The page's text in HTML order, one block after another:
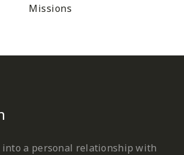
Missions
into a personal relationship with